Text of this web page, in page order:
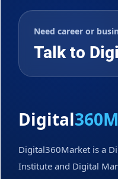
Need career or
Talk to
Digital
Digital360Market is a
Institute and Digital